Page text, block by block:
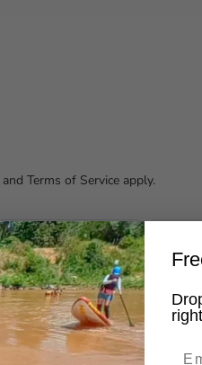
and Terms of Service apply.